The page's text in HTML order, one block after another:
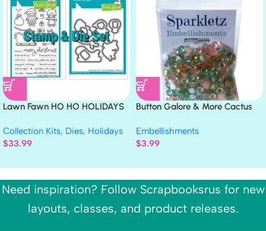
Lawn Fawn HO HO HOLIDAYS
Collection Kits, Dies, Holidays
$33.99
Button Galore & More Cactus
Embellishments
$3.99
Need inspiration? Follow Scrapbooksrus for new
layouts, classes, and product releases.